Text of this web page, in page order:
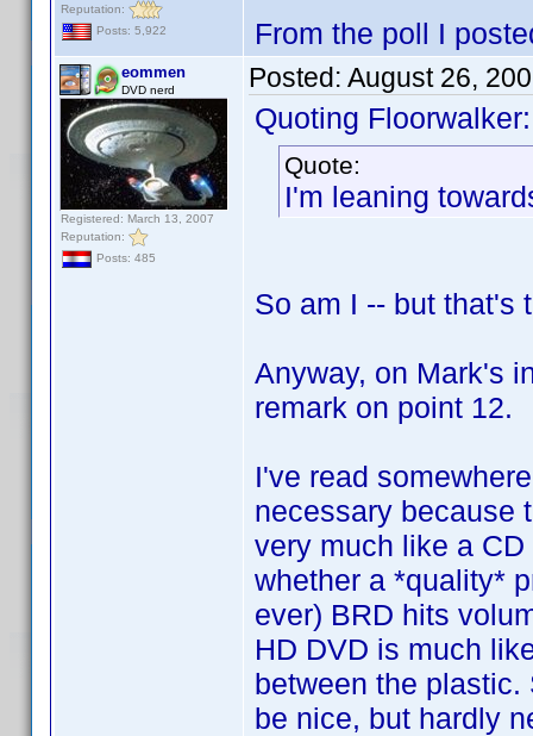
Reputation:
Posts: 5,922
From the poll I
eommen
DVD nerd
Registered: March 13, 2007
Reputation:
Posts: 485
Posted: August 26,
Quoting Floorwalker:
Quote:
I'm leaning
So am I -- but
Anyway, on Mark's
remark on point 12.
I've read
necessary because
very much like a
whether a *quality*
ever) BRD hits
HD DVD is much
between the
be nice, but hardly